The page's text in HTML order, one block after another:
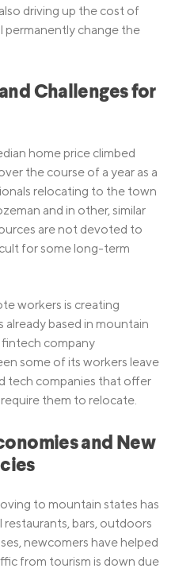
driving up the cost of
permanently change the
Challenges for
home price climbed
the course of a year as a
relocating to the town
and in other, similar
are not devoted to
for some long-term
workers is creating
based in mountain
fintech company
some of its workers leave
tech companies that offer
them to relocate.
and New
to mountain states has
restaurants, bars, outdoors
newcomers have helped
from tourism is down due